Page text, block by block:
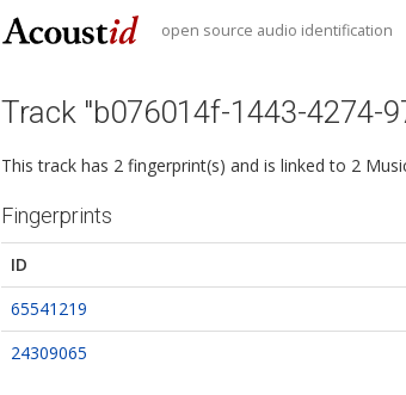
open source audio identification
Track "b076014f-1443-4274-
This track has 2 fingerprint(s) and is linked to 2
Fingerprints
ID
65541219
24309065